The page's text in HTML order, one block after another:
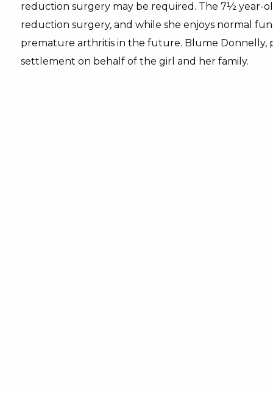
reduction surgery may be required. The 7½ year-
reduction surgery, and while she enjoys normal
premature arthritis in the future. Blume Donnelly,
settlement on behalf of the girl and her family.